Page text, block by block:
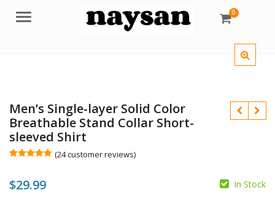
Menu 0
Men’s Single-layer Solid Color
Breathable Stand Collar Short-
sleeved Shirt
based on
customer
(24customer reviews)
$29.99 In Stock